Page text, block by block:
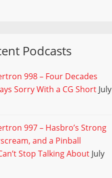
Podcasts
998 – Four Decades
Sorry With a CG Short July
997 – Hasbro’s Strong
and a Pinball
Stop Talking About July